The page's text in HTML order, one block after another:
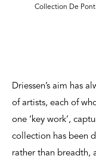
Collection De
Driessen’s aim has
of artists, each of
one ‘key work’,
collection has been
rather than breadth,